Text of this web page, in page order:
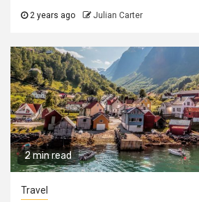
2 years ago Julian Carter
2 min read
Travel